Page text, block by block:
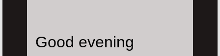
Good evening